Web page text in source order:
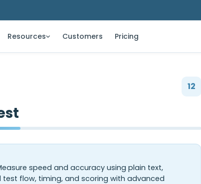
Resources Customers Pricing
12
speed and accuracy using plain text,
flow, timing, and scoring with advanced